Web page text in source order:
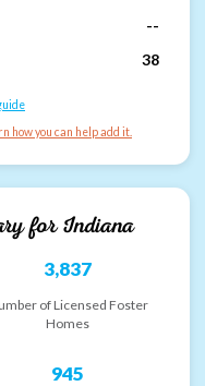
--
38
how you can help add it.
forIndiana
3,837
of Licensed Foster
Homes
945